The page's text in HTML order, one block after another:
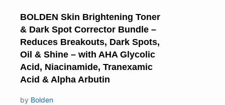
BOLDEN Skin Brightening Toner
& Dark Spot Corrector Bundle –
Reduces Breakouts, Dark Spots,
Oil & Shine – with AHA Glycolic
Acid, Niacinamide, Tranexamic
Acid & Alpha Arbutin
by Bolden